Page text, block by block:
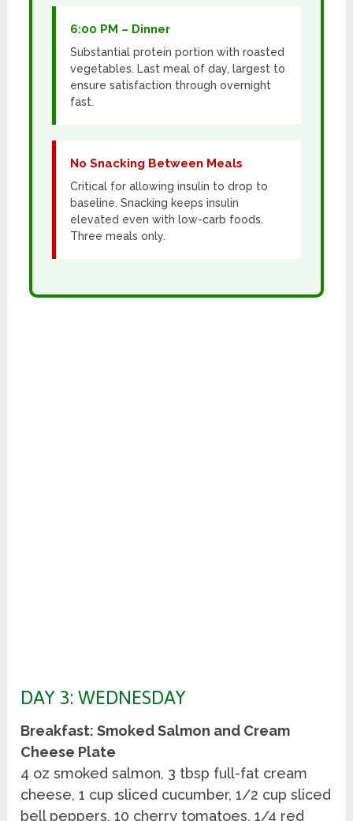
6:00 PM – Dinner
Substantial protein portion with roasted
vegetables. Last meal of day, largest to
ensure satisfaction through overnight
fast.
No Snacking Between Meals
Critical for allowing insulin to drop to
baseline. Snacking keeps insulin
elevated even with low-carb foods.
Three meals only.
DAY 3: WEDNESDAY
Breakfast: Smoked Salmon and Cream
Cheese Plate
4 oz smoked salmon, 3 tbsp full-fat cream
cheese, 1 cup sliced cucumber, 1/2 cup sliced
bell peppers, 10 cherry tomatoes, 1/4 red